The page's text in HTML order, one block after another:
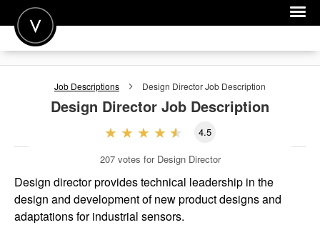
POST A JOB
FOR EMPLOYERS
Job Descriptions Design DirectorJob Description
Design Director Job Description
4.5
207 votes for Design Director
Design director provides technical leadership in the
design and development of new product designs and
adaptations for industrial sensors.